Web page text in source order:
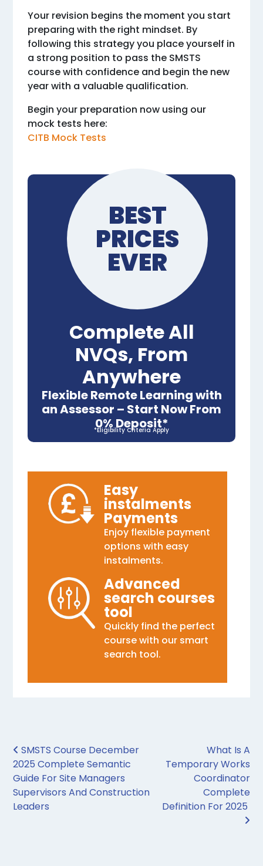
Your revision begins the moment you start
preparing with the right mindset. By
following this strategy you place yourself in
a strong position to pass the SMSTS
course with confidence and begin the new
year with a valuable qualification.
Begin your preparation now using our
mock tests here:
CITB Mock Tests
BEST
PRICES
EVER
Complete All
NVQs, From
Anywhere
Flexible Remote Learning with
an Assessor – Start Now From
0% Deposit*
*Eligibility Criteria Apply
Easy
instalments
Payments
Enjoy flexible payment
options with easy
instalments.
Advanced
search courses
tool
Quickly find the perfect
course with our smart
search tool.
Post navigation
SMSTS Course December
2025 Complete Semantic
Guide For Site Managers
Supervisors And Construction
Leaders
What Is A
Temporary Works
Coordinator
Complete
Definition For 2025